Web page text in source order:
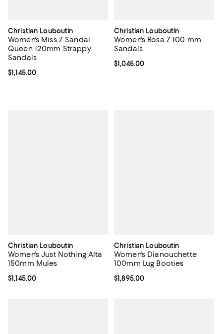
Christian Louboutin
Women's Miss Z Sandal
Queen 120mm Strappy
Sandals
Current price $1,145.00; ;
$1,145.00
Christian Louboutin
Women's Rosa Z 100 mm
Sandals
Current price $1,045.00; ;
$1,045.00
Christian Louboutin
Women's Just Nothing Alta
150mm Mules
Current price $1,145.00; ;
$1,145.00
Christian Louboutin
Women's Dianouchette
100mm Lug Booties
Current price $1,895.00; ;
$1,895.00